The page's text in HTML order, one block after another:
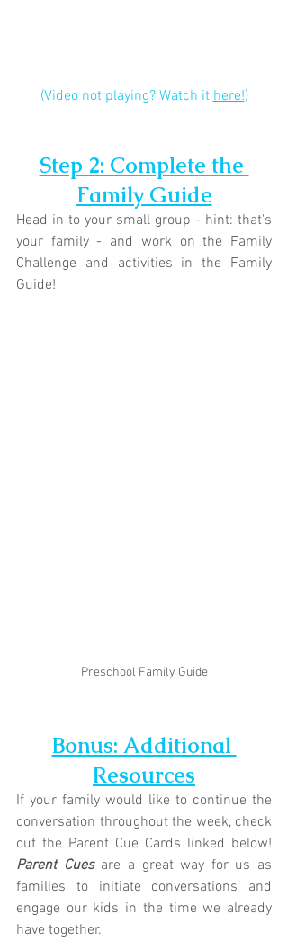
(Video not playing? Watch it here!)
Step 2: Complete the
Family Guide
Head in to your small group - hint: that's
your family - and work on the Family
Challenge and activities in the Family
Guide!
Preschool Family Guide
Bonus: Additional
Resources
If your family would like to continue the
conversation throughout the week, check
Parent Cues are a great way for us as
families to initiate conversations and
engage our kids in the time we already
have together.